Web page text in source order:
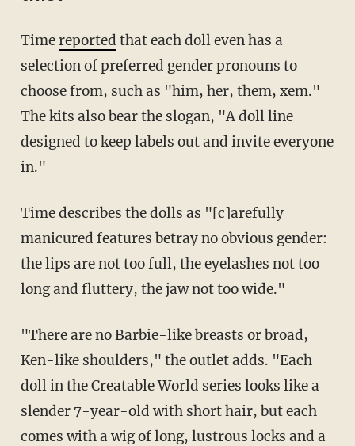
Timereported that each doll even has a
selection of preferred gender pronouns to
choose from, such as "him, her, them, xem."
The kits also bear the slogan, "A doll line
designed to keep labels out and invite everyone
in."
Time describes the dolls as "[c]arefully
manicured features betray no obvious gender:
the lips are not too full, the eyelashes not too
long and fluttery, the jaw not too wide."
"There are no Barbie-like breasts or broad,
Ken-like shoulders," the outlet adds. "Each
doll in the Creatable World series looks like a
slender 7-year-old with short hair, but each
comes with a wig of long, lustrous locks and a